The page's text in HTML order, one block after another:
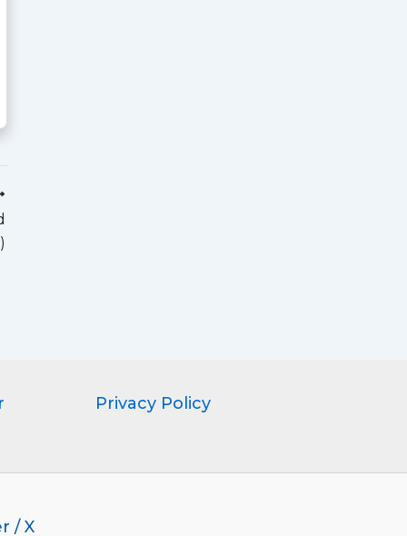
Privacy Policy
/ X